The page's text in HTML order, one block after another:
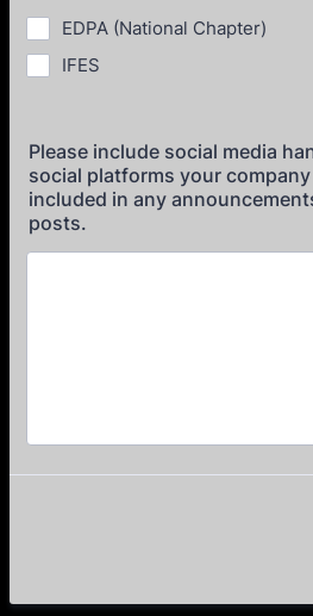
EDPA (National Chapter)
IFES
Please include social media
social platforms your
included in any
posts.